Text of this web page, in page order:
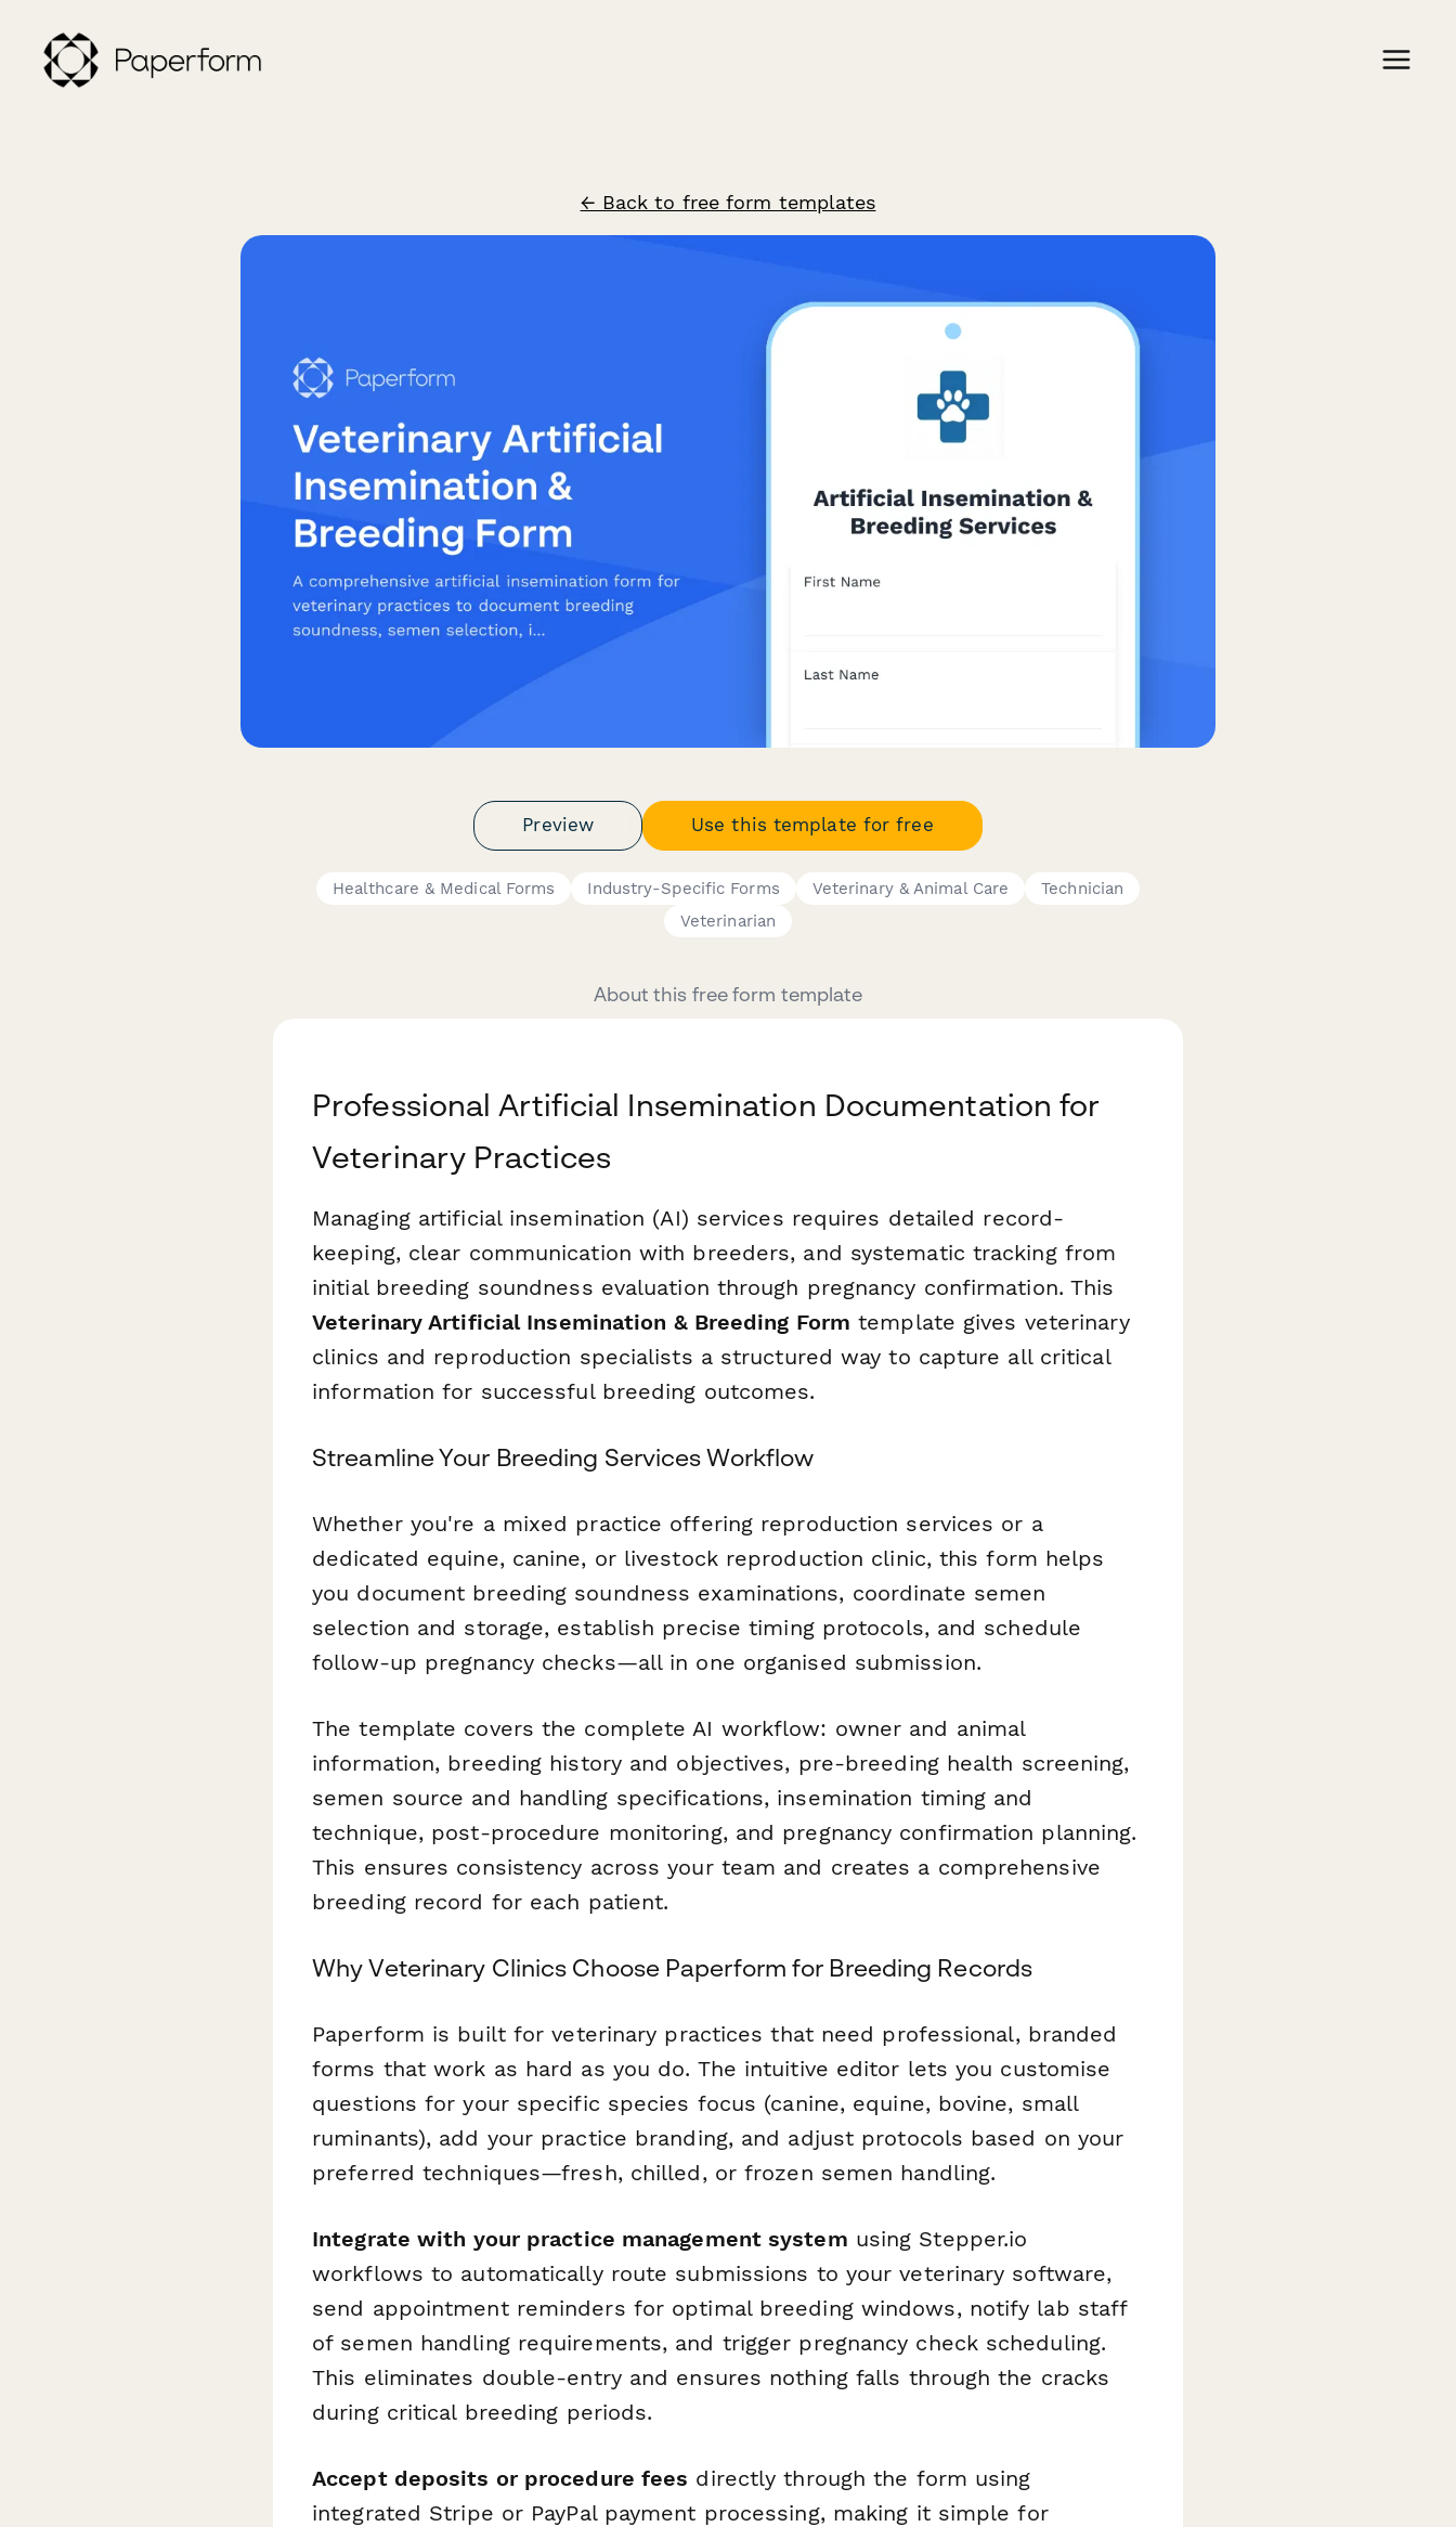
← Back to free form templates
Preview Use this template for free
Healthcare & Medical Forms Industry-Specific Forms Veterinary & Animal Care
Technician
Veterinarian
About this free form template
Professional Artificial Insemination Documentation for
Veterinary Practices
Managing artificial insemination (AI) services requires detailed record-
keeping, clear communication with breeders, and systematic tracking from
initial breeding soundness evaluation through pregnancy confirmation. This
Veterinary Artificial Insemination & Breeding Form template gives veterinary
clinics and reproduction specialists a structured way to capture all critical
information for successful breeding outcomes.
Streamline Your Breeding Services Workflow
Whether you're a mixed practice offering reproduction services or a
dedicated equine, canine, or livestock reproduction clinic, this form helps
you document breeding soundness examinations, coordinate semen
selection and storage, establish precise timing protocols, and schedule
follow-up pregnancy checks—all in one organised submission.
The template covers the complete AI workflow: owner and animal
information, breeding history and objectives, pre-breeding health screening,
semen source and handling specifications, insemination timing and
technique, post-procedure monitoring, and pregnancy confirmation planning.
This ensures consistency across your team and creates a comprehensive
breeding record for each patient.
Why Veterinary Clinics Choose Paperform for Breeding Records
Paperform is built for veterinary practices that need professional, branded
forms that work as hard as you do. The intuitive editor lets you customise
questions for your specific species focus (canine, equine, bovine, small
ruminants), add your practice branding, and adjust protocols based on your
preferred techniques—fresh, chilled, or frozen semen handling.
Integrate with your practice management system using Stepper.io
workflows to automatically route submissions to your veterinary software,
send appointment reminders for optimal breeding windows, notify lab staff
of semen handling requirements, and trigger pregnancy check scheduling.
This eliminates double-entry and ensures nothing falls through the cracks
during critical breeding periods.
Accept deposits or procedure fees directly through the form using
integrated Stripe or PayPal payment processing, making it simple for